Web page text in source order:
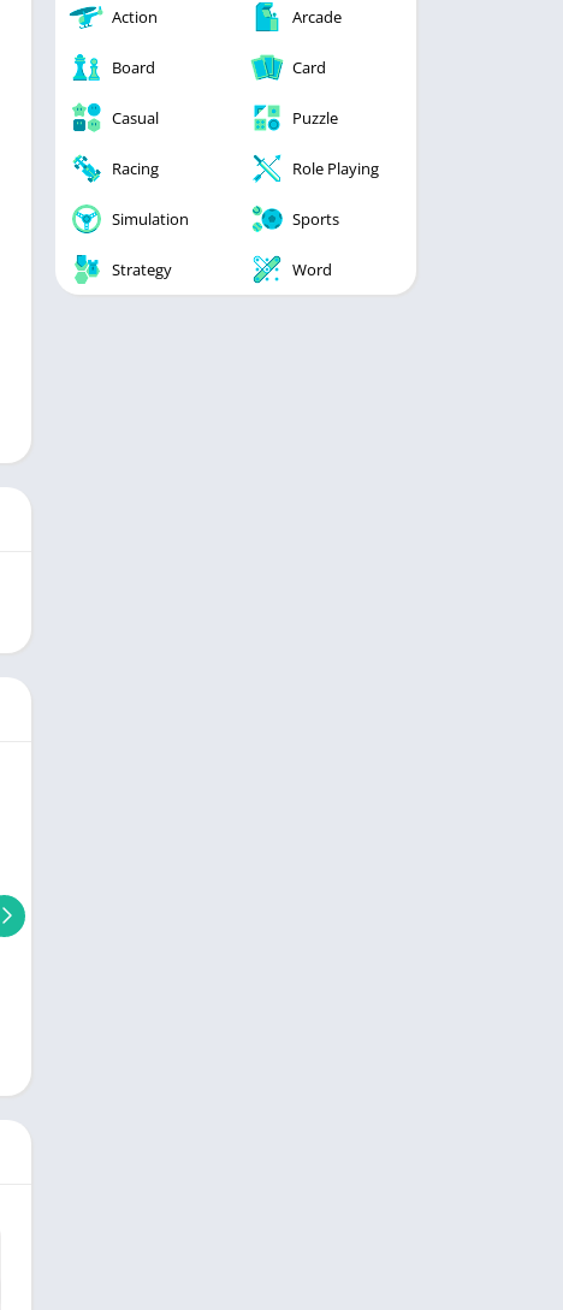
Action Arcade
Board Card
Casual Puzzle
Racing Role Playing
Simulation Sports
Strategy Word